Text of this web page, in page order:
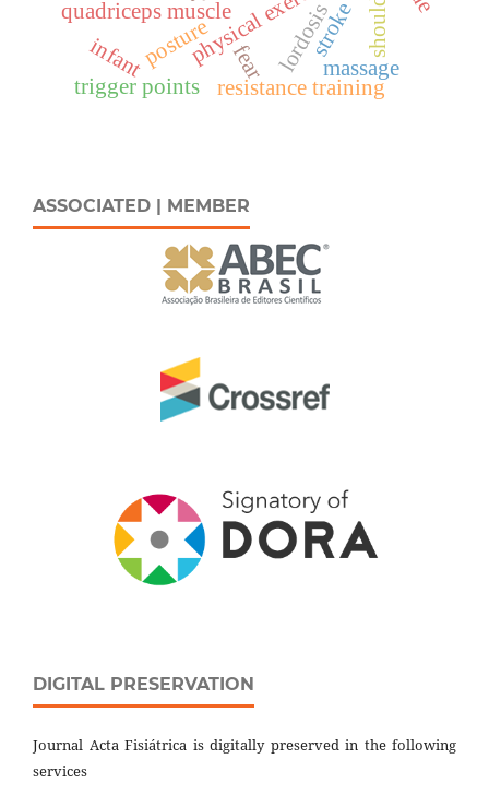
quadriceps muscle stroke
fear
resistance training
trigger points
lordosis
posture shoulder
massage
infant
ASSOCIATED | MEMBER
DIGITAL PRESERVATION
Journal Acta Fisiátrica is digitally preserved in the following
services